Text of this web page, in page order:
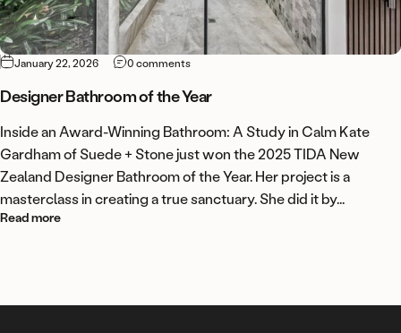
January 22, 2026 0 commentson Designer Bathroom of the Year
Designer Bathroom of the Year
Inside an Award-Winning Bathroom: A Study in Calm Kate
Gardham of Suede + Stone just won the 2025 TIDA New
Zealand Designer Bathroom of the Year. Her project is a
masterclass in creating a true sanctuary. She did it by...
Read moreabout Designer Bathroom of the Year